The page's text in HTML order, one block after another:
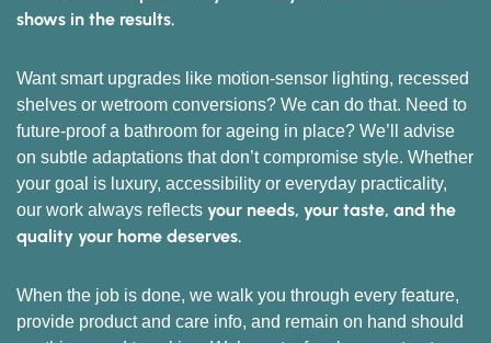
shows in the results.
Want smart upgrades like motion-sensor lighting, recessed
shelves or wetroom conversions? We can do that. Need to
future-proof a bathroom for ageing in place? We’ll advise
on subtle adaptations that don’t compromise style. Whether
your goal is luxury, accessibility or everyday practicality,
our work always reflects your needs, your taste, and the
quality your home deserves.
When the job is done, we walk you through every feature,
provide product and care info, and remain on hand should